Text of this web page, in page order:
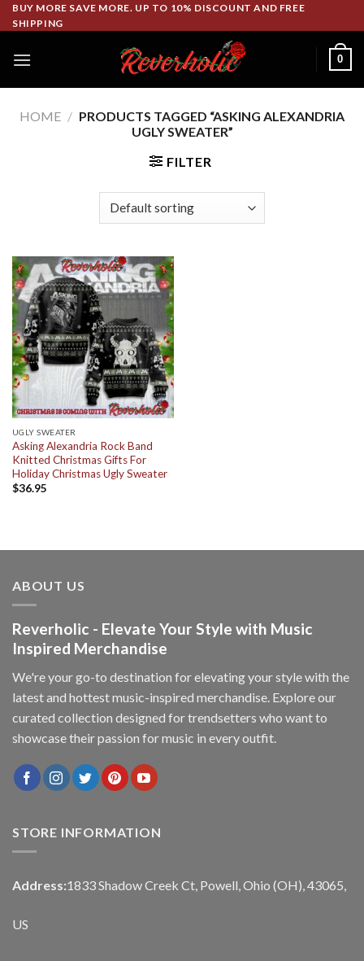
Skip
to
BUY MORE SAVE MORE. UP TO 10% DISCOUNT AND FREE
SHIPPING
0
HOME / PRODUCTS TAGGED “ASKING ALEXANDRIA
UGLY SWEATER”
FILTER
UGLY SWEATER
Asking Alexandria Rock Band
Knitted Christmas Gifts For
Holiday Christmas Ugly Sweater
$36.95
ABOUT US
Reverholic - Elevate Your Style with Music
Inspired Merchandise
We're your go-to destination for elevating your style with the
latest and hottest music-inspired merchandise. Explore our
curated collection designed for trendsetters who want to
showcase their passion for music in every outfit.
STORE INFORMATION
Address:1833 Shadow Creek Ct, Powell, Ohio (OH), 43065,
US